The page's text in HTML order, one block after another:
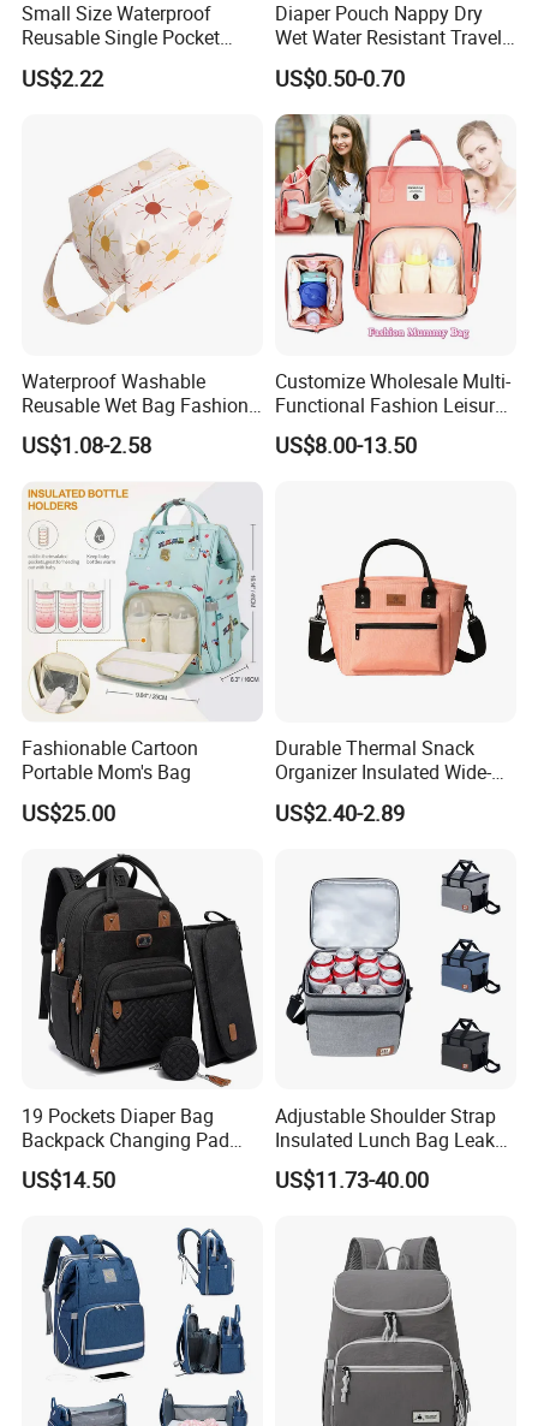
Small Size Waterproof
Reusable Single Pocket
Wetbag Menstrual Pads
Bag Sanitary Pads Bag
US$2.22
Diaper Pouch Nappy Dry
Wet Water Resistant Travel
Bag
US$0.50-0.70
Waterproof Washable
Reusable Wet Bag Fashion
Diaper Pods Baby Cloth
Diaper Bags
US$1.08-2.58
Customize Wholesale Multi-
Functional Fashion Leisure
Travel Mommy Backpack
Mummy Baby Diaper Bag
US$8.00-13.50
Fashionable Cartoon
Portable Mom's Bag
US$25.00
Durable Thermal Snack
Organizer Insulated Wide-
Open Drinks Holder Lunch
Coolers Bag Work Beach
US$2.40-2.89
19 Pockets Diaper Bag
Backpack Changing Pad
Pacifier Case Wipes
Mommy Bag
US$14.50
Adjustable Shoulder Strap
Insulated Lunch Bag Leak
Proof Polyester Cooler
US$11.73-40.00